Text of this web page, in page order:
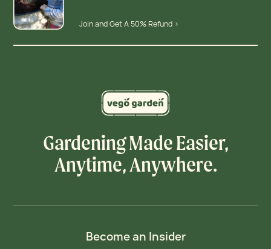
Join and Get A 50% Refund >
Gardening Made Easier,
Anytime, Anywhere.
Become an Insider